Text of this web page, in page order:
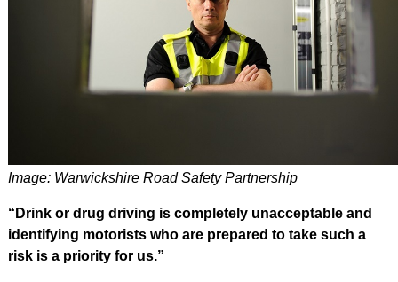
Image: Warwickshire Road Safety Partnership
“Drink or drug driving is completely unacceptable and
identifying motorists who are prepared to take such a
risk is a priority for us.”